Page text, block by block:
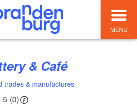
MENU
& Café
trades & manufactures
5 (0)